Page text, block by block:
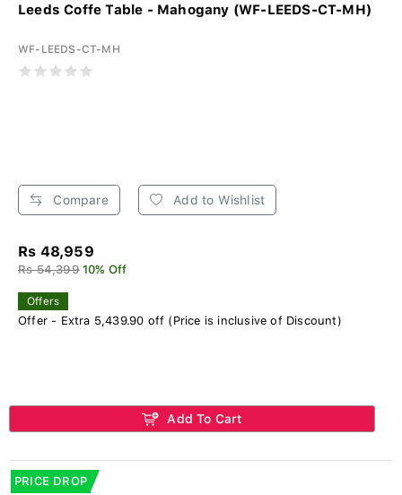
Leeds Coffe Table - Mahogany (WF-LEEDS-CT-MH)
WF-LEEDS-CT-MH
Compare Add to Wishlist
Rs 48,959
Rs 54,399 10% Off
Offers
Offer - Extra 5,439.90 off (Price is inclusive of Discount)
Add To Cart
PRICE DROP